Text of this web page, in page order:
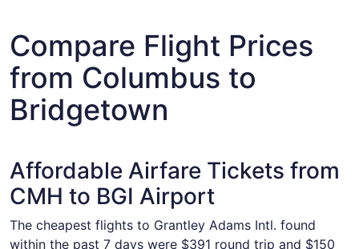
Compare Flight Prices
from Columbus to
Bridgetown
Affordable Airfare Tickets from
CMH to BGI Airport
The cheapest flights to Grantley Adams Intl. found
within the past 7 days were $391 round trip and $150